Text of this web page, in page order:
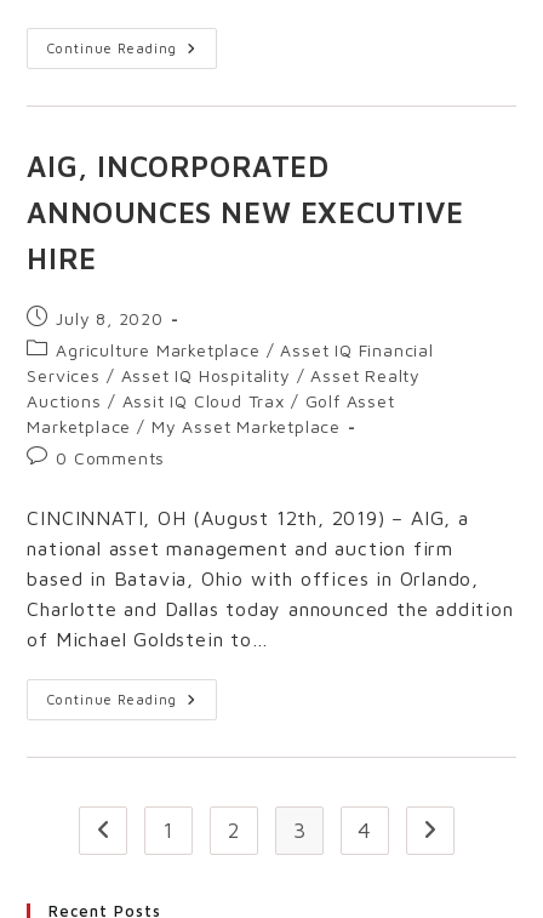
Continue Reading
AIG, INCORPORATED
ANNOUNCES NEW EXECUTIVE
HIRE
July 8, 2020
Agriculture Marketplace / Asset IQ Financial
Services / Asset IQ Hospitality / Asset Realty
Auctions / Assit IQ Cloud Trax / Golf Asset
Marketplace / My Asset Marketplace
0 Comments
CINCINNATI, OH (August 12th, 2019) – AIG, a
national asset management and auction firm
based in Batavia, Ohio with offices in Orlando,
Charlotte and Dallas today announced the addition
of Michael Goldstein to…
Continue Reading
1 2 3 4
Recent Posts